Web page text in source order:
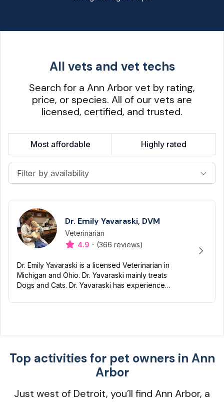
All vets and vet techs
Search for a Ann Arbor vet by rating,
price, or species. All of our vets are
licensed, certified, and trusted.
Most affordable Highly rated
Filter by availability
Dr. Emily Yavaraski, DVM
Designation
Veterinarian
Capabilities
4.9 · (366 reviews)
Dr. Emily Yavaraski is a licensed Veterinarian in
Michigan and Ohio. Dr. Yavaraski mainly treats
Dogs and Cats. Dr. Yavaraski has experience
life/Hospi...
Top activities for pet owners in Ann
Arbor
Just west of Detroit, you’ll find Ann Arbor, a